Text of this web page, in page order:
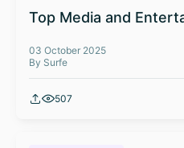
Top Media and
03 October 2025
By Surfe
507